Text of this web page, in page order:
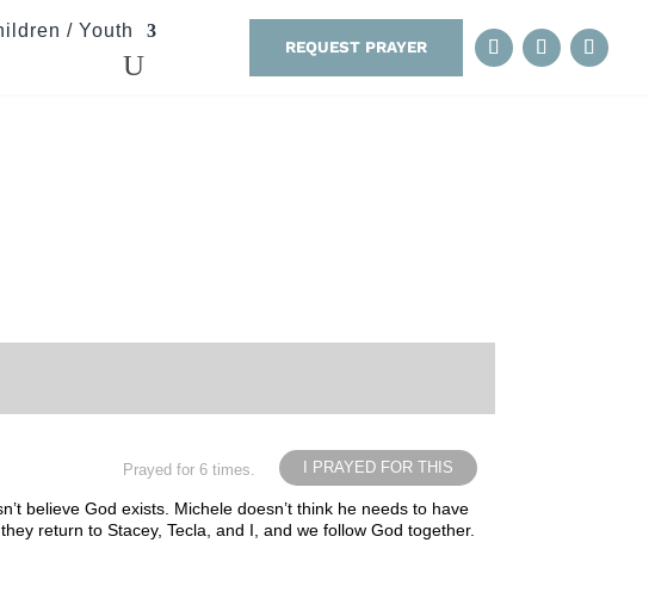
/ Youth
REQUEST PRAYER
I PRAYED FOR THIS
Prayed for 6 times.
believe God exists. Michele doesn’t think he needs to have
return to Stacey, Tecla, and I, and we follow God together.